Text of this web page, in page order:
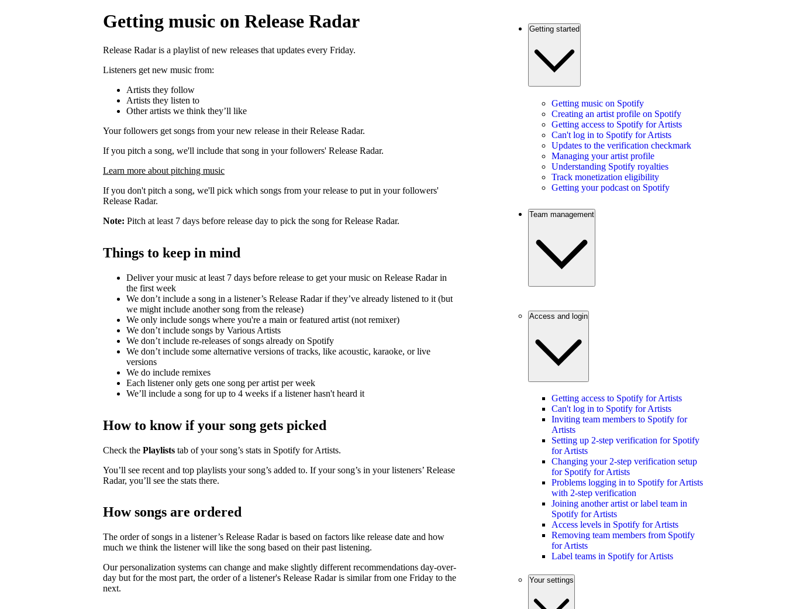
Getting music on Release Radar
Release Radar is a playlist of new releases that updates every Friday.
Listeners get new music from:
Artists they follow
Artists they listen to
Other artists we think they’ll like
Your followers get songs from your new release in their Release Radar.
If you pitch a song, we'll include that song in your followers' Release Radar.
Learn more about pitching music
If you don't pitch a song, we'll pick which songs from your release to put in your followers'
Release Radar.
Note: Pitch at least 7 days before release day to pick the song for Release Radar.
Things to keep in mind
Deliver your music at least 7 days before release to get your music on Release Radar in
the first week
We don’t include a song in a listener’s Release Radar if they’ve already listened to it (but
we might include another song from the release)
We only include songs where you're a main or featured artist (not remixer)
We don’t include songs by Various Artists
We don’t include re-releases of songs already on Spotify
We don’t include some alternative versions of tracks, like acoustic, karaoke, or live
versions
We do include remixes
Each listener only gets one song per artist per week
We’ll include a song for up to 4 weeks if a listener hasn't heard it
How to know if your song gets picked
Check the Playlists tab of your song’s stats in Spotify for Artists.
You’ll see recent and top playlists your song’s added to. If your song’s in your listeners’ Release
Radar, you’ll see the stats there.
How songs are ordered
The order of songs in a listener’s Release Radar is based on factors like release date and how
much we think the listener will like the song based on their past listening.
Our personalization systems can change and make slightly different recommendations day-over-
day but for the most part, the order of a listener's Release Radar is similar from one Friday to the
next.
Getting started
Getting music on Spotify
Creating an artist profile on Spotify
Getting access to Spotify for Artists
Can't log in to Spotify for Artists
Updates to the verification checkmark
Managing your artist profile
Understanding Spotify royalties
Track monetization eligibility
Getting your podcast on Spotify
Team management
Access and login
Getting access to Spotify for Artists
Can't log in to Spotify for Artists
Inviting team members to Spotify for
Artists
Setting up 2-step verification for Spotify
for Artists
Changing your 2-step verification setup
for Spotify for Artists
Problems logging in to Spotify for Artists
with 2-step verification
Joining another artist or label team in
Spotify for Artists
Access levels in Spotify for Artists
Removing team members from Spotify
for Artists
Label teams in Spotify for Artists
Your settings